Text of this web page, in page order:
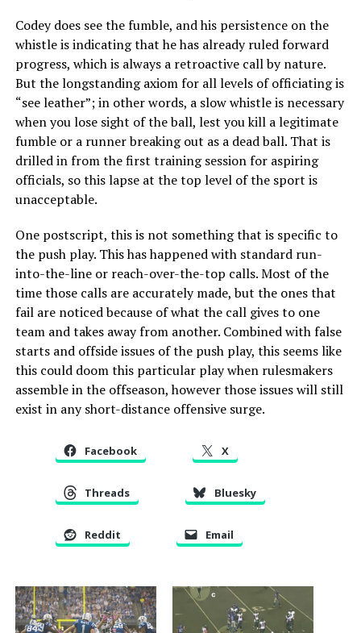
Codey does see the fumble, and his persistence on the
whistle is indicating that he has already ruled forward
progress, which is always a retroactive call by nature.
But the longstanding axiom for all levels of officiating is
“see leather”; in other words, a slow whistle is necessary
when you lose sight of the ball, lest you kill a legitimate
fumble or a runner breaking out as a dead ball. That is
drilled in from the first training session for aspiring
officials, so this lapse at the top level of the sport is
unacceptable.
One postscript, this is not something that is specific to
the push play. This has happened with standard run-
into-the-line or reach-over-the-top calls. Most of the
time those calls are accurately made, but the ones that
fail are noticed because of what the call gives to one
team and takes away from another. Combined with false
starts and offside issues of the push play, this seems like
this could doom this particular play when rulesmakers
assemble in the offseason, however those issues will still
exist in any short-distance offensive surge.
Facebook X
Threads Bluesky
Reddit Email